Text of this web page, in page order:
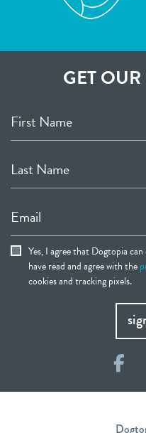
GET
First Name
Last Name
Email
Yes, I agree that Dogtopia
have read and agree with the
cookies and tracking pixels.